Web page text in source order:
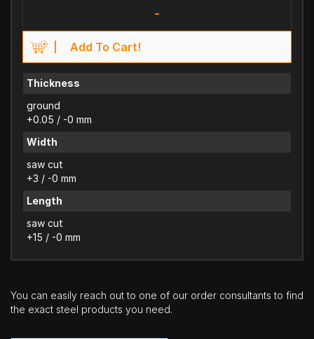
-
Add To Cart!
Thickness
ground
+0.05 / -0 mm
Width
saw cut
+3 / -0 mm
Length
saw cut
+15 / -0 mm
You can easily reach out to one of our order consultants to find
the exact steel products you need.